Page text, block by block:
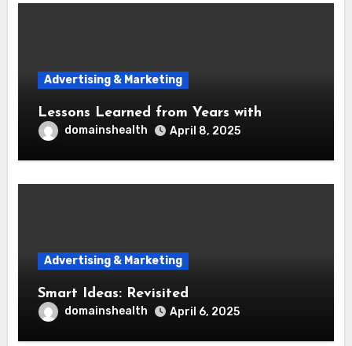
Advertising & Marketing
Lessons Learned from Years with
domainshealth April 8, 2025
Advertising & Marketing
Smart Ideas: Revisited
domainshealth April 6, 2025